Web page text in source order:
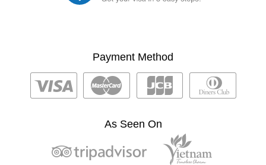
Payment Method
As Seen On